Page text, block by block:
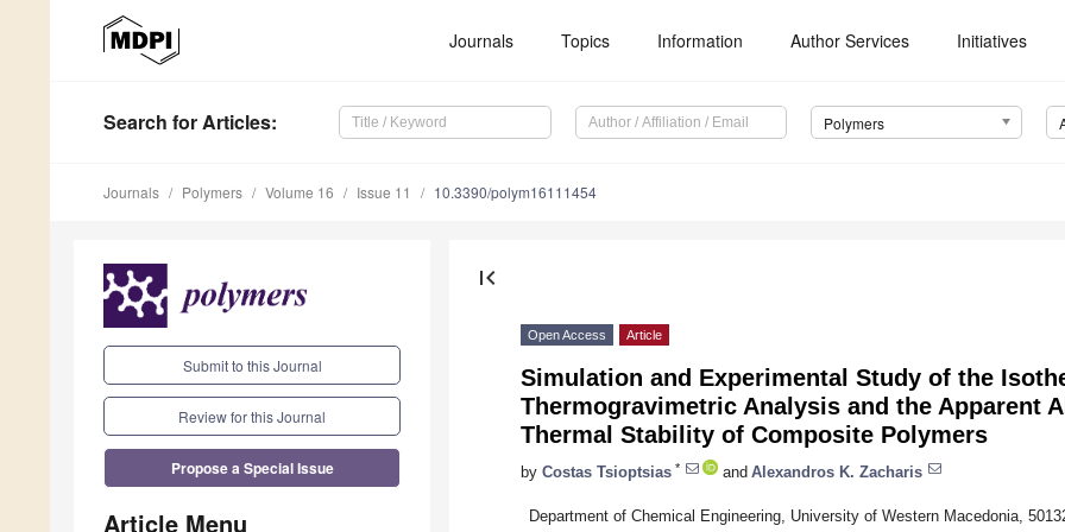
Journals Topics Information Author Services Initiatives
Search for Articles: Polymers
Journals Polymers Volume 16 Issue 11 10.3390/polym16111454
Submit to this Journal
Review for this Journal
Propose a Special Issue
Article Menu
first_page
Open Access Article
Simulation and Experimental Study of the
Thermogravimetric Analysis and the Apparent
Thermal Stability of Composite Polymers
by Costas Tsioptsias * and Alexandros K. Zacharis
Department of Chemical Engineering, University of Western Macedonia,